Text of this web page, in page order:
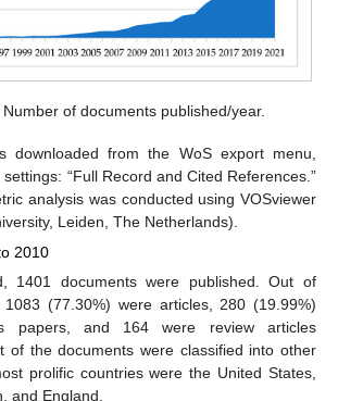
Number of documents published/year.
downloaded from the WoS export menu,
“Full Record and Cited References.”
analysis was conducted using VOSviewer
Leiden, The Netherlands).
2010
1401 documents were published. Out of
1083 (77.30%) were articles, 280 (19.99%)
papers, and 164 were review articles
of the documents were classified into other
prolific countries were the United States,
and England.